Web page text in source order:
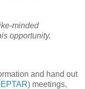
minded
opportunity.
and hand out
) meetings,